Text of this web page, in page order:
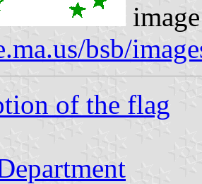
bsb/
of the flag